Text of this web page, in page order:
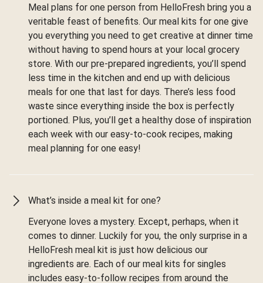
Meal plans for one person from HelloFresh bring you a
veritable feast of benefits. Our meal kits for one give
you everything you need to get creative at dinner time
without having to spend hours at your local grocery
store. With our pre-prepared ingredients, you’ll spend
less time in the kitchen and end up with delicious
meals for one that last for days. There’s less food
waste since everything inside the box is perfectly
portioned. Plus, you’ll get a healthy dose of inspiration
each week with our easy-to-cook recipes, making
meal planning for one easy!
What’s inside a meal kit for one?
Everyone loves a mystery. Except, perhaps, when it
comes to dinner. Luckily for you, the only surprise in a
HelloFresh meal kit is just how delicious our
ingredients are. Each of our meal kits for singles
includes easy-to-follow recipes from around the